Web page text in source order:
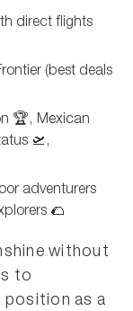
direct flights
(best deals
🏆, Mexican
🛫,
adventurers
🌮
without
to
as a